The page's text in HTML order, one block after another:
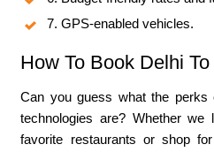
7. GPS-enabled vehicles.
How To Book Delhi
Can you guess what the
technologies are? Whether
favorite restaurants or shop